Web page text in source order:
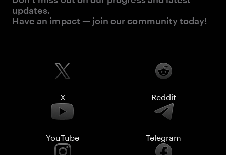
updates.
Have an impact — join our community today!
X Reddit
YouTube Telegram